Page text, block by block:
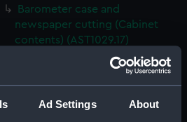
Ad Settings About
Barometer case and
newspaper cutting (Cabinet
contents) (AST1029.17)
Microscope slideholder
(Cabinet contents) (AST1029.18)
contents) (AST1029.19)